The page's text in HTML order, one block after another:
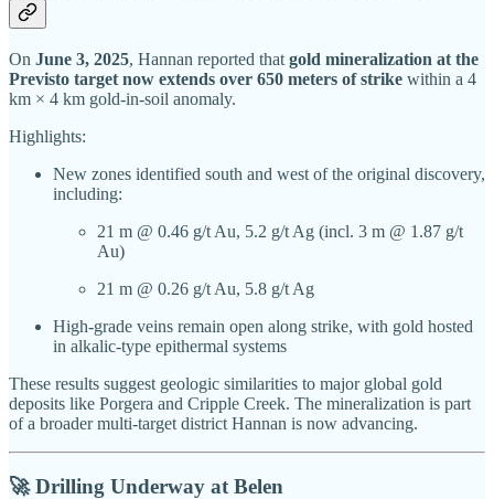
On June 3, 2025, Hannan reported that gold mineralization at the
Previsto target now extends over 650 meters of strike within a 4
km × 4 km gold-in-soil anomaly.
Highlights:
New zones identified south and west of the original discovery,
including:
21 m @ 0.46 g/t Au, 5.2 g/t Ag (incl. 3 m @ 1.87 g/t
Au)
21 m @ 0.26 g/t Au, 5.8 g/t Ag
High-grade veins remain open along strike, with gold hosted
in alkalic-type epithermal systems
These results suggest geologic similarities to major global gold
deposits like Porgera and Cripple Creek. The mineralization is part
of a broader multi-target district Hannan is now advancing.
🚀 Drilling Underway at Belen